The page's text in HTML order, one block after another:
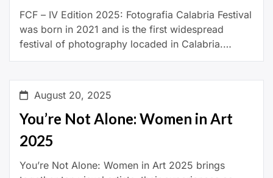
FCF – IV Edition 2025: Fotografia Calabria Festival
was born in 2021 and is the first widespread
festival of photography locaded in Calabria.
Organized and promoted by the Associazione
August 20, 2025
You’re Not Alone: Women in Art
2025
You’re Not Alone: Women in Art 2025 brings